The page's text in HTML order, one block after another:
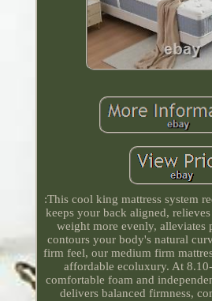
:This cool king mattress system
keeps your back aligned,
weight more evenly, alleviates
contours your body's natural
firm feel, our medium firm
affordable ecoluxury. At
comfortable foam and
delivers balanced firmness,